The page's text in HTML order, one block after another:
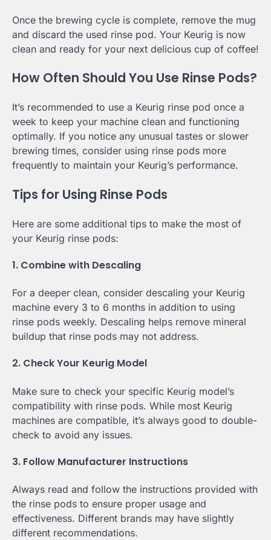
Once the brewing cycle is complete, remove the mug
and discard the used rinse pod. Your Keurig is now
clean and ready for your next delicious cup of coffee!
How Often Should You Use Rinse Pods?
It’s recommended to use a Keurig rinse pod once a
week to keep your machine clean and functioning
optimally. If you notice any unusual tastes or slower
brewing times, consider using rinse pods more
frequently to maintain your Keurig’s performance.
Tips for Using Rinse Pods
Here are some additional tips to make the most of
your Keurig rinse pods:
1. Combine with Descaling
For a deeper clean, consider descaling your Keurig
machine every 3 to 6 months in addition to using
rinse pods weekly. Descaling helps remove mineral
buildup that rinse pods may not address.
2. Check Your Keurig Model
Make sure to check your specific Keurig model’s
compatibility with rinse pods. While most Keurig
machines are compatible, it’s always good to double-
check to avoid any issues.
3. Follow Manufacturer Instructions
Always read and follow the instructions provided with
the rinse pods to ensure proper usage and
effectiveness. Different brands may have slightly
different recommendations.